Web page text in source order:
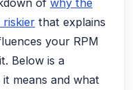
riskier that explains
your RPM
Below is a
means and what